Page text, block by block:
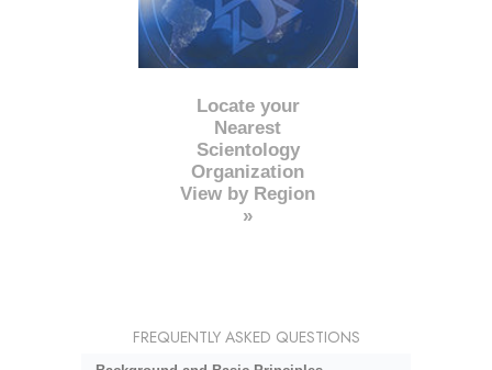
Locate your
Nearest
Scientology
Organization
View by Region
»
FREQUENTLY ASKED QUESTIONS